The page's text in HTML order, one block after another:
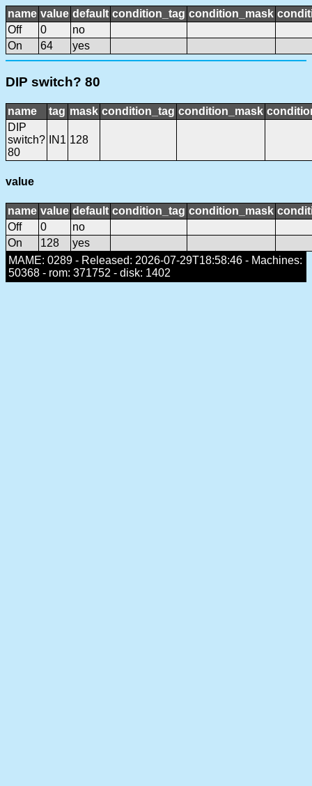
name value default condition_tag condition_mask
Off
0
no
On
64 yes
DIP switch? 80
name tag mask condition_tag condition_mask
DIP
switch?
80
IN1 128
value
name value default condition_tag condition_mask
Off
0
no
On
128
yes
MAME: 0289 - Released: 2026-07-29T18:58:46 - Machines:
50368 - rom: 371752 - disk: 1402